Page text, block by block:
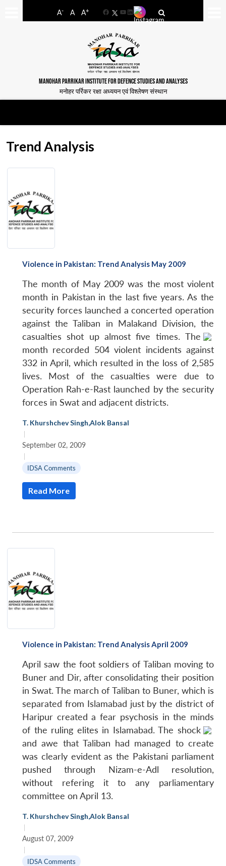
A- A A+
FacebookYouTube
LinkedIn
MANOHAR PARRIKAR INSTITUTE FOR DEFENCE STUDIES AND ANALYSES
मनोहर पर्रिकर रक्षा अध्ययन एवं विश्लेषण संस्थान
Trend Analysis
Violence in Pakistan: Trend Analysis May 2009
The month of May 2009 was the most violent
month in Pakistan in the last five years. As the
security forces launched a concerted operation
against the Taliban in Malakand Division, the
casualties shot up almost five times. The
month recorded 504 violent incidents against
332 in April, which resulted in the loss of 2,585
lives. Most of the casualties were due to
Operation Rah-e-Rast launched by the security
forces in Swat and adjacent districts.
T. Khurshchev Singh,Alok Bansal
|
September 02, 2009
|
IDSA Comments
Read More
Violence in Pakistan: Trend Analysis April 2009
April saw the foot soldiers of Taliban moving to
Buner and Dir, after consolidating their position
in Swat. The march of Taliban to Buner, which is
separated from Islamabad just by the district of
Haripur created a fear psychosis in the minds
of the ruling elites in Islamabad. The shock
and awe that Taliban had managed to create
was clearly evident as the Pakistani parliament
pushed through Nizam-e-Adl resolution,
without refering it to any parliamentary
committee on April 13.
T. Khurshchev Singh,Alok Bansal
|
August 07, 2009
|
IDSA Comments